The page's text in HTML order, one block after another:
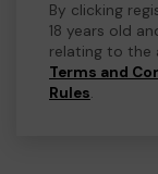
By clicking
18 years old
relating to the
Terms and
Rules.